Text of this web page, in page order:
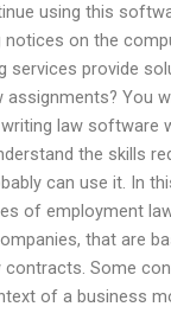
using this
on the
services provide
You
law software
the skills
can use it. In
of employment
that are
contracts. Some
of a business